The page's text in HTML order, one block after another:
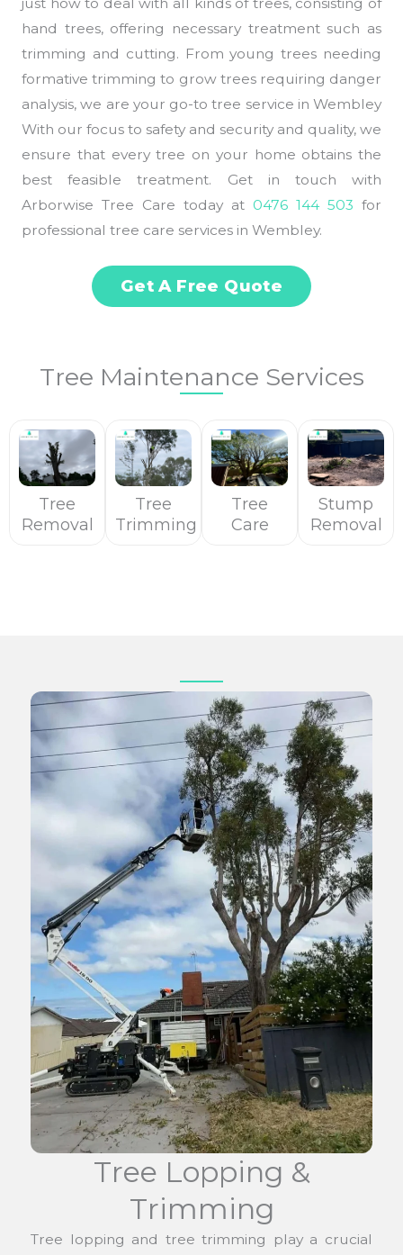
hand trees, offering necessary treatment such as
trimming and cutting. From young trees needing
formative trimming to grow trees requiring danger
analysis, we are your go-to tree service in Wembley
With our focus to safety and security and quality, we
ensure that every tree on your home obtains the
best feasible treatment. Get in touch with
Arborwise Tree Care today at 0476 144 503 for
professional tree care services in Wembley.
Get A Free Quote
Tree Maintenance Services
Tree
Removal
Tree
Trimming
Tree
Care
Stump
Removal
Tree Lopping &
Trimming
Tree lopping and tree trimming play a crucial